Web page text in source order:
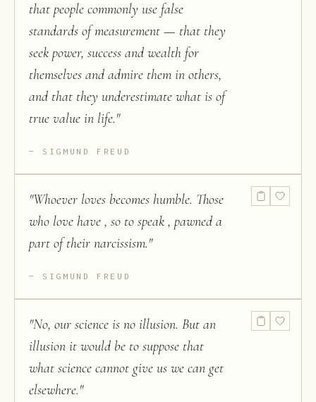
that people commonly use false
standards of measurement — that they
seek power, success and wealth for
themselves and admire them in others,
and that they underestimate what is of
true value in life."
SIGMUND FREUD
"Whoever loves becomes humble. Those
who love have , so to speak , pawned a
part of their narcissism."
SIGMUND FREUD
"No, our science is no illusion. But an
illusion it would be to suppose that
what science cannot give us we can get
elsewhere."